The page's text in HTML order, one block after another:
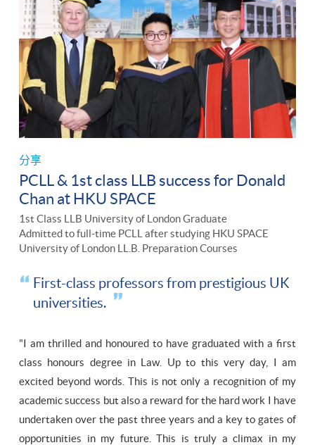
分享
PCLL & 1st class LLB success for Donald
Chan at HKU SPACE
1st Class LLB University of London Graduate
Admitted to full-time PCLL after studying HKU SPACE
University of London LL.B. Preparation Courses
First-class professors from prestigious UK
universities.
"I am thrilled and honoured to have graduated with a first
class honours degree in Law. Up to this very day, I am
excited beyond words. This is not only a recognition of my
academic success but also a reward for the hard work I have
undertaken over the past three years and a key to gates of
opportunities in my future. This is truly a climax in my